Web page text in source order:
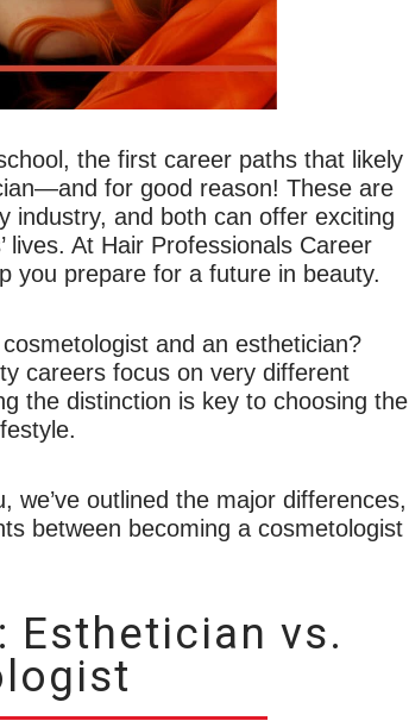
the first career paths that likely
for good reason! These are
industry, and both can offer exciting
lives. At Hair Professionals Career
you prepare for a future in beauty.
and an esthetician?
careers focus on very different
the distinction is key to choosing the
we’ve outlined the major differences,
between becoming a cosmetologist
Esthetician vs.